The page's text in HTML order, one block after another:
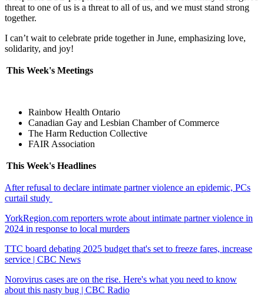
threat to one of us is a threat to all of us, and we must stand strong
together.
I can’t wait to celebrate pride together in June, emphasizing love,
solidarity, and joy!
This Week's Meetings
Rainbow Health Ontario
Canadian Gay and Lesbian Chamber of Commerce
The Harm Reduction Collective
FAIR Association
This Week's Headlines
After refusal to declare intimate partner violence an epidemic, PCs
curtail study
YorkRegion.com reporters wrote about intimate partner violence in
2024 in response to local murders
TTC board debating 2025 budget that's set to freeze fares, increase
service | CBC News
Norovirus cases are on the rise. Here's what you need to know
about this nasty bug | CBC Radio